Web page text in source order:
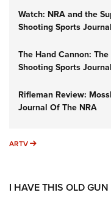
Watch: NRA and the
Shooting Sports Journal
The Hand Cannon:
Shooting Sports Journal
Rifleman Review:
Journal Of The NRA
ARTV ARTV
I HAVE THIS OLD GUN